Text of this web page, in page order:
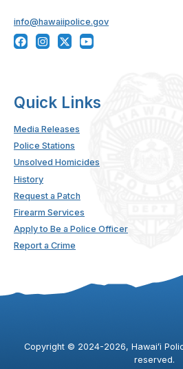
info@hawaiipolice.gov
Quick Links
Media Releases
Police Stations
Unsolved Homicides
History
Request a Patch
Firearm Services
Apply to Be a Police Officer
Report a Crime
Copyright © 2024-2026, Hawaiʻi
reserved.